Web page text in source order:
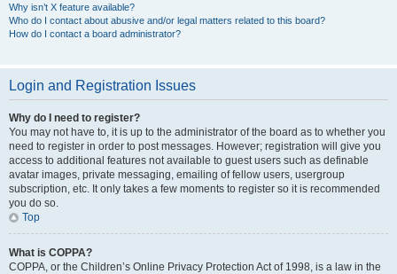
Why isn’t X feature available?
Who do I contact about abusive and/or legal matters related to this board?
How do I contact a board administrator?
Login and Registration Issues
Why do I need to register?
You may not have to, it is up to the administrator of the board as to whether you
need to register in order to post messages. However; registration will give you
access to additional features not available to guest users such as definable
avatar images, private messaging, emailing of fellow users, usergroup
subscription, etc. It only takes a few moments to register so it is recommended
you do so.
Top
What is COPPA?
COPPA, or the Children’s Online Privacy Protection Act of 1998, is a law in the